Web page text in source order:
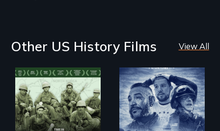
Other US History Films View All
Their toughest fight
was not on the
battlefield.
A front row seat to
January 6 and the
lives of three
conservative